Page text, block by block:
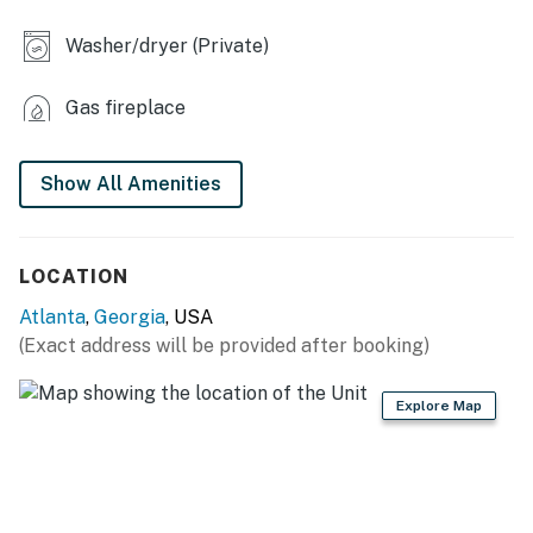
- Back patio, charcoal grill
KITCHEN
- Dishwasher, refrigerator, stove, oven, microwave
- Cooking basics, dishware & flatware, trash bags &
paper towels
GENERAL
Washer/dryer (Private)
Gas fireplace
Show All Amenities
LOCATION
Atlanta, Georgia, USA
(Exact address will be provided after booking)
Explore Map